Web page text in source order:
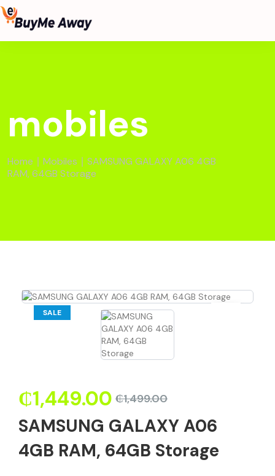
mobiles
Home ∣ Mobiles ∣ SAMSUNG GALAXY A06 4GB
RAM, 64GB Storage
SALE
₵1,499.00
₵1,449.00
SAMSUNG GALAXY A06
4GB RAM, 64GB Storage